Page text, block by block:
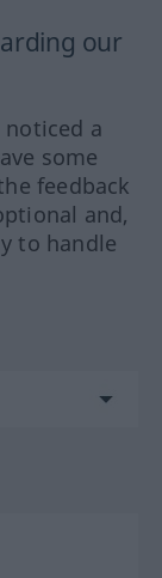
our
a
some
feedback
and,
to handle